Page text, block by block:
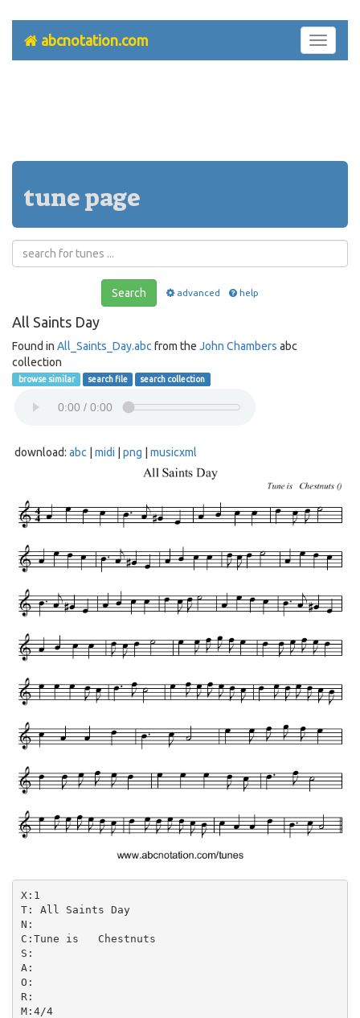
Toggle
abcnotation.com
tune page
Search advanced help
All Saints Day
Found in All_Saints_Day.abc from the John Chambers abc
collection
browse similar search file search collection
download: abc midi png musicxml
X:1
T: All Saints Day
N:
C:Tune is   Chestnuts
S:
A:
O:
R:
M:4/4